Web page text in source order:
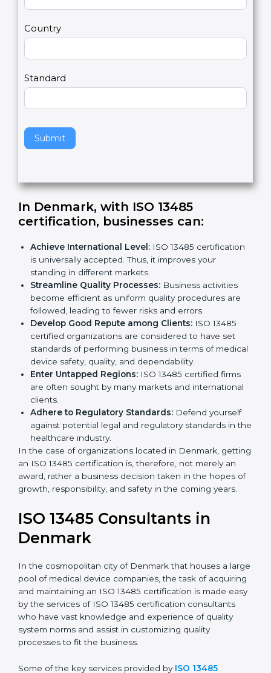
t
s
2
Email*
Country
Standard
Submit
r
h
m
n
l
a
v
h
s
f
In Denmark, with ISO 13485
certification, businesses can:
Achieve International Level:ISO 13485
certification is universally accepted. Thus, it
improves your standing in different markets.
Streamline Quality Processes:Business activities
become efficient as uniform quality procedures are
followed, leading to fewer risks and errors.
Develop Good Repute among Clients:ISO 13485
certified organizations are considered to have set
standards of performing business in terms of
medical device safety, quality, and dependability.
Enter Untapped Regions: ISO 13485 certified firms
are often sought by many markets and international
clients.
Adhere to Regulatory Standards:Defend yourself
against potential legal and regulatory standards in
the healthcare industry.
getting an ISO 13485 certification is, therefore, not
merely an award, rather a business decision taken in
the hopes of growth, responsibility, and safety in the
ISO 13485 Consultants in
Denmark
In the cosmopolitan city of Denmark that houses a
large pool of medical device companies, the task of
made easy by the services of ISO 13485 certification